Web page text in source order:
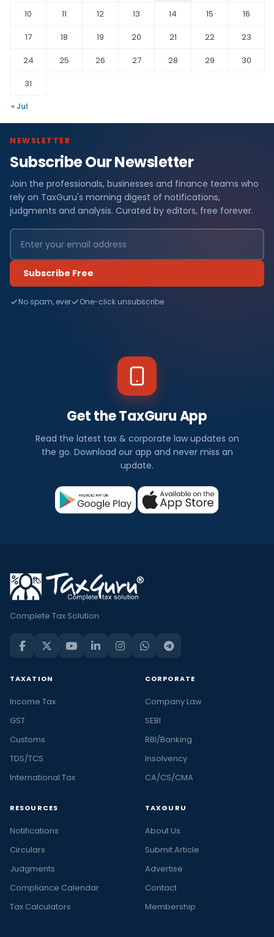
10
11 12 13 14 15
16
17
18 19 20 21 22
23
24
25 26 27 28 29
30
31
« Jul
NEWSLETTER
Subscribe Our Newsletter
Join the professionals, businesses and finance teams who
rely on TaxGuru's morning digest of notifications,
judgments and analysis. Curated by editors, free forever.
Subscribe Free
No spam, ever One-click unsubscribe
Get the TaxGuru App
Read the latest tax & corporate law updates on
the go. Download our app and never miss an
update.
Complete Tax Solution
TAXATION
Income Tax
GST
Customs
TDS/TCS
International Tax
CORPORATE
Company Law
SEBI
RBI/Banking
Insolvency
CA/CS/CMA
RESOURCES
Notifications
Circulars
Judgments
Compliance Calendar
Tax Calculators
TAXGURU
About Us
Submit Article
Advertise
Contact
Membership